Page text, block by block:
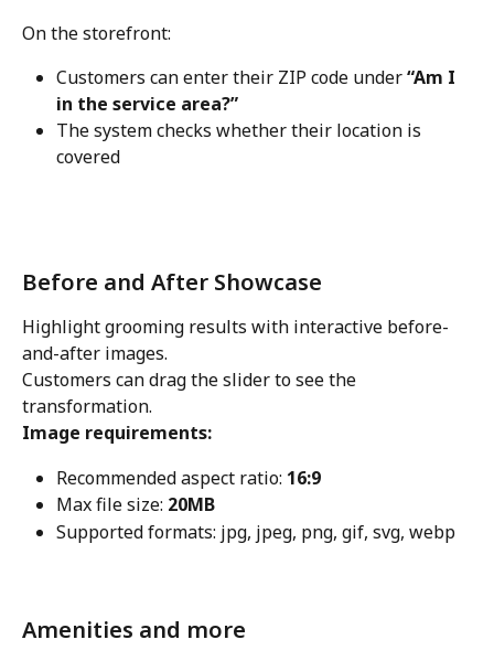
On the storefront:
Customers can enter their ZIP code under “Am I
in the service area?”
The system checks whether their location is
covered
Before and After Showcase
Highlight grooming results with interactive before-
and-after images.
Customers can drag the slider to see the
transformation.
Image requirements:
Recommended aspect ratio: 16:9
Max file size: 20MB
Supported formats: jpg, jpeg, png, gif, svg, webp
Amenities and more